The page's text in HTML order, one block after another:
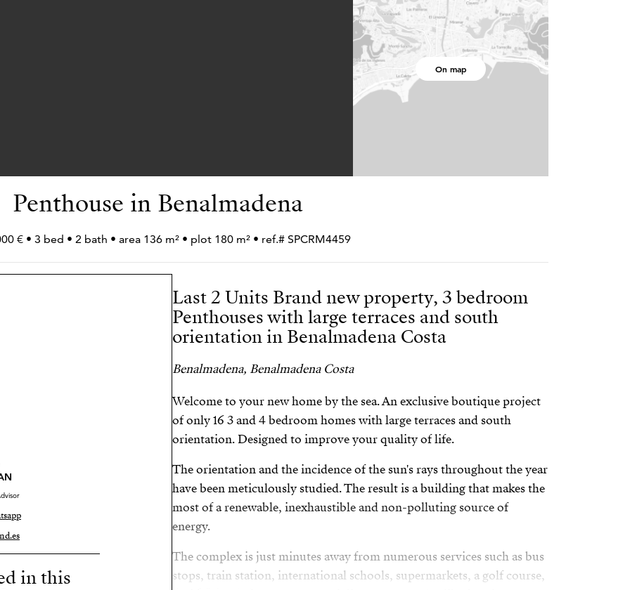
On map
Penthouse in Benalmadena
€ • 3 bed • 2 bath • area 136 m² • plot 180 m² • ref.# SPCRM4459
in this
Last 2 Units Brand new property, 3 bedroom
Penthouses with large terraces and south
orientation in Benalmadena Costa
Benalmadena, Benalmadena Costa
Welcome to your new home by the sea. An exclusive boutique project
of only 16 3 and 4 bedroom homes with large terraces and south
orientation. Designed to improve your quality of life.
The orientation and the incidence of the sun's rays throughout the year
have been meticulously studied. The result is a building that makes the
most of a renewable, inexhaustible and non-polluting source of
energy.
The complex is just minutes away from numerous services such as bus
stops, train station, international schools, supermarkets, a golf course,